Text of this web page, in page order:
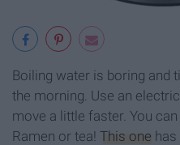
Boiling water is boring and
the morning. Use an
move a little faster. You
Ramen or tea! This one